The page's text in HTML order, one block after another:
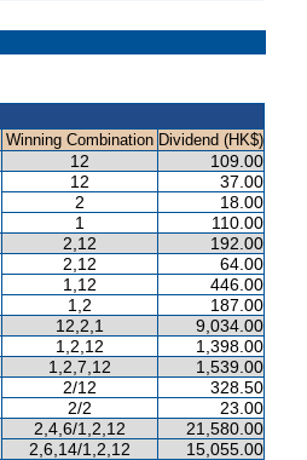
Winning Combination Dividend (HK$)
12 109.00
12
37.00
2
18.00
1
110.00
2,12 192.00
2,12
64.00
1,12
446.00
1,2
187.00
12,2,1 9,034.00
1,2,12 1,398.00
1,2,7,12 1,539.00
2/12
328.50
2/2
23.00
2,4,6/1,2,12
21,580.00
2,6,14/1,2,12
15,055.00